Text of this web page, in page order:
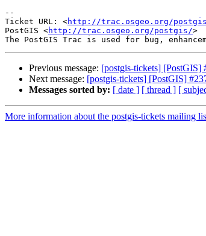
--
Ticket URL: <http://trac.osgeo.org/
PostGIS <http://trac.osgeo.org/postgis/>
Previous message: [postgis-tickets] [PostGIS]
Next message: [postgis-tickets] [PostGIS]
Messages sorted by: [ date ] [ thread ] [
More information about the postgis-tickets mailing